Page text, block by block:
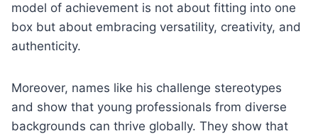
model of achievement is not about fitting into one
box but about embracing versatility, creativity, and
authenticity.
Moreover, names like his challenge stereotypes
and show that young professionals from diverse
backgrounds can thrive globally. They show that